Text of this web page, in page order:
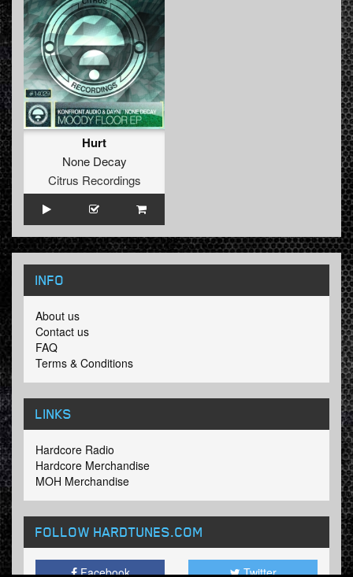
Hurt
None Decay
Citrus Recordings
INFO
About us
Contact us
FAQ
Terms & Conditions
LINKS
Hardcore Radio
Hardcore Merchandise
MOH Merchandise
FOLLOW HARDTUNES.COM
Facebook Twitter